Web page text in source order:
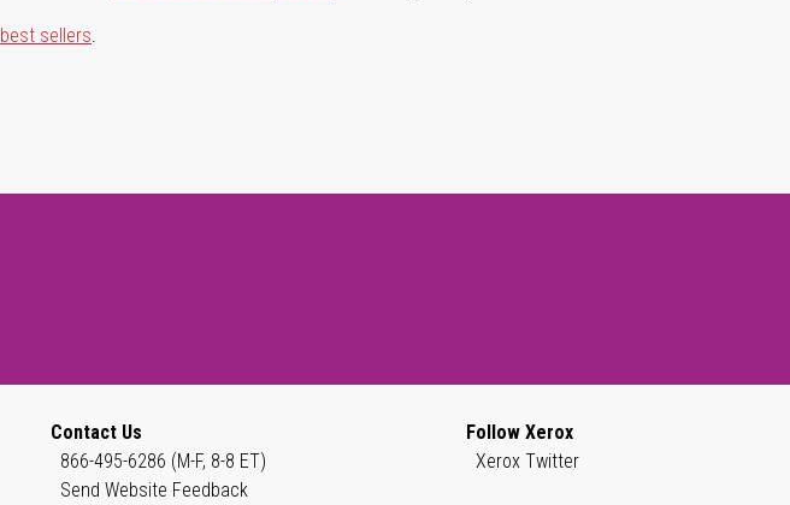
best sellers.
Contact Us
866-495-6286 (M-F, 8-8 ET)
Send Website Feedback
Follow Xerox
Xerox Twitter